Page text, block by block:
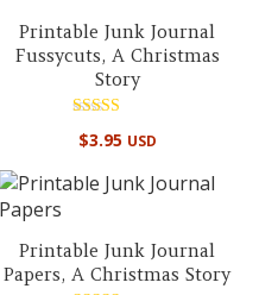
Printable Junk Journal
Fussycuts, A Christmas
Story
5.00
$3.95 USD
Printable Junk Journal
Papers, A Christmas Story